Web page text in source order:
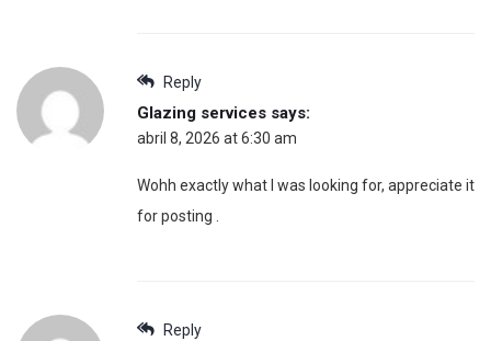
Reply
Glazing services says:
abril 8, 2026 at 6:30 am
Wohh exactly what I was looking for, appreciate it
for posting .
Reply